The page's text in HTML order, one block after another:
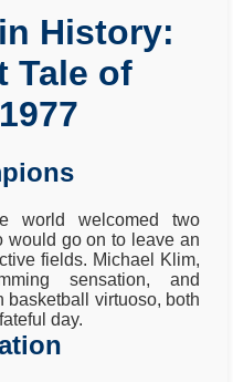
History:
Tale of
world welcomed two
would go on to leave an
fields. Michael Klim,
sensation, and
basketball virtuoso, both
day.